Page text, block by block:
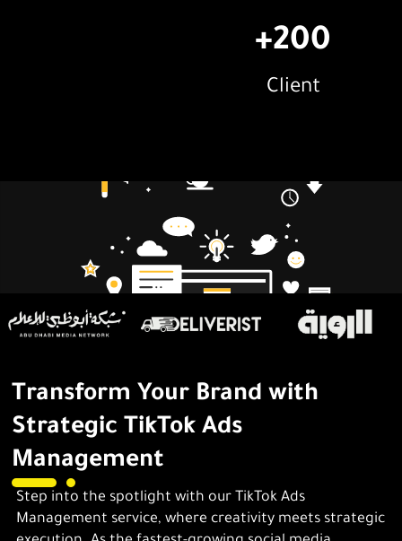
Client
+200
Transform Your Brand with
Strategic TikTok Ads
Management
Step into the spotlight with our TikTok Ads
Management service, where creativity meets strategic